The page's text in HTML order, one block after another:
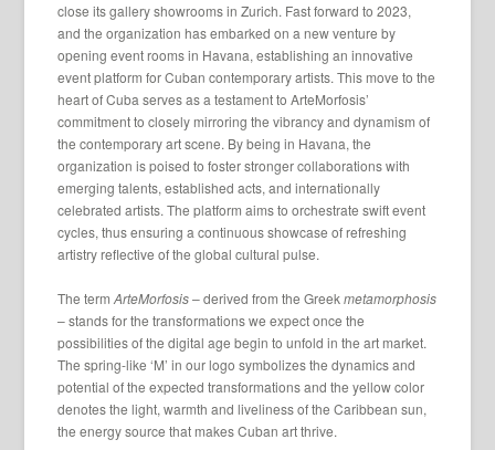
close its gallery showrooms in Zurich. Fast forward to 2023,
and the organization has embarked on a new venture by
opening event rooms in Havana, establishing an innovative
event platform for Cuban contemporary artists. This move to the
heart of Cuba serves as a testament to ArteMorfosis’
commitment to closely mirroring the vibrancy and dynamism of
the contemporary art scene. By being in Havana, the
organization is poised to foster stronger collaborations with
emerging talents, established acts, and internationally
celebrated artists. The platform aims to orchestrate swift event
cycles, thus ensuring a continuous showcase of refreshing
artistry reflective of the global cultural pulse.
The termArteMorfosis– derived from the Greekmetamorphosis
– stands for the transformations we expect once the
possibilities of the digital age begin to unfold in the art market.
The spring-like ‘M’ in our logo symbolizes the dynamics and
potential of the expected transformations and the yellow color
denotes the light, warmth and liveliness of the Caribbean sun,
the energy source that makes Cuban art thrive.